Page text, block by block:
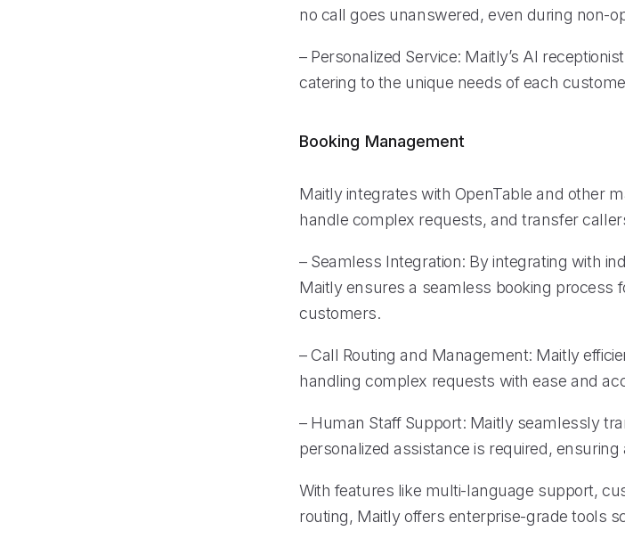
no call goes unanswered, even during non-
– Personalized Service: Maitly’s AI
catering to the unique needs of each
Booking Management
Maitly integrates with OpenTable and other
handle complex requests, and transfer
– Seamless Integration: By integrating with
Maitly ensures a seamless booking process
customers.
– Call Routing and Management: Maitly
handling complex requests with ease and
– Human Staff Support: Maitly seamlessly
personalized assistance is required,
With features like multi-language support,
routing, Maitly offers enterprise-grade tools